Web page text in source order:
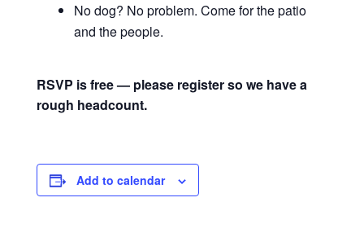
No dog? No problem. Come for the patio
and the people.
RSVP is free — please register so we have a
rough headcount.
Add to calendar